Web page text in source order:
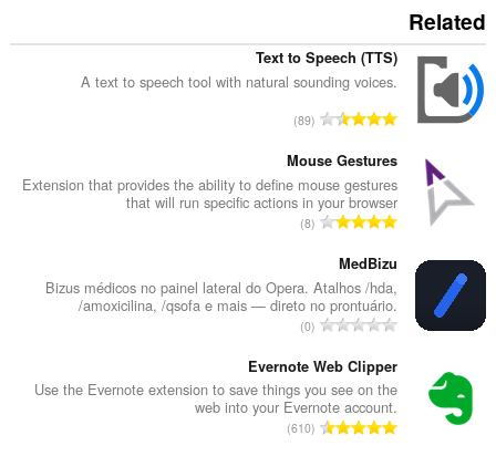
Related
Text to Speech (TTS)
A text to speech tool with natural sounding voices.
מ
פ
ר
ד
י
ג
י
ם
:
89
Mouse Gestures
Extension that provides the ability to define mouse gestures
that will run specific actions in your browser
מ
ר
ד
י
ו
ג
י
ם
8
MedBizu
Bizus médicos no painel lateral do Opera. Atalhos /hda,
/amoxicilina, /qsofa e mais — direto no prontuário.
מ
פ
ר
ד
י
0
Evernote Web Clipper
Use the Evernote extension to save things you see on the
web into your Evernote account.
מ610